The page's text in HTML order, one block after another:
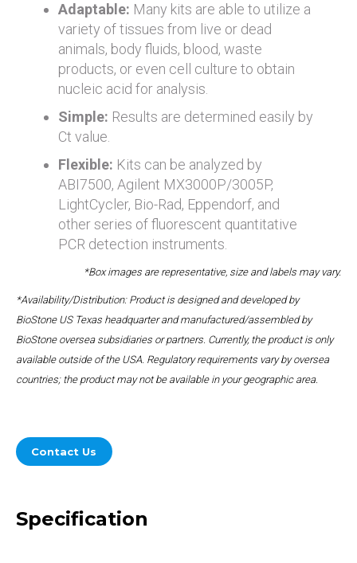
Adaptable: Many kits are able to utilize a
variety of tissues from live or dead
animals, body fluids, blood, waste
products, or even cell culture to obtain
nucleic acid for analysis.
Simple: Results are determined easily by
Ct value.
Flexible: Kits can be analyzed by
ABI7500, Agilent MX3000P/3005P,
LightCycler, Bio-Rad, Eppendorf, and
other series of fluorescent quantitative
PCR detection instruments.
*Box images are representative, size and labels may vary.
*Availability/Distribution: Product is designed and developed by
BioStone US Texas headquarter and manufactured/assembled by
BioStone oversea subsidiaries or partners. Currently, the product is only
available outside of the USA. Regulatory requirements vary by oversea
countries; the product may not be available in your geographic area.
Contact Us
Specification